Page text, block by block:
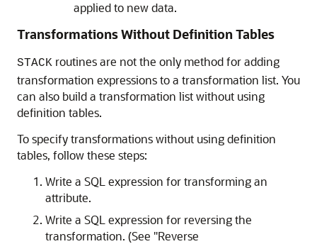
applied to new data.
Transformations Without Definition Tables
STACK routines are not the only method for adding
transformation expressions to a transformation list. You
can also build a transformation list without using
definition tables.
To specify transformations without using definition
tables, follow these steps:
Write a SQL expression for transforming an
attribute.
Write a SQL expression for reversing the
transformation. (See "Reverse